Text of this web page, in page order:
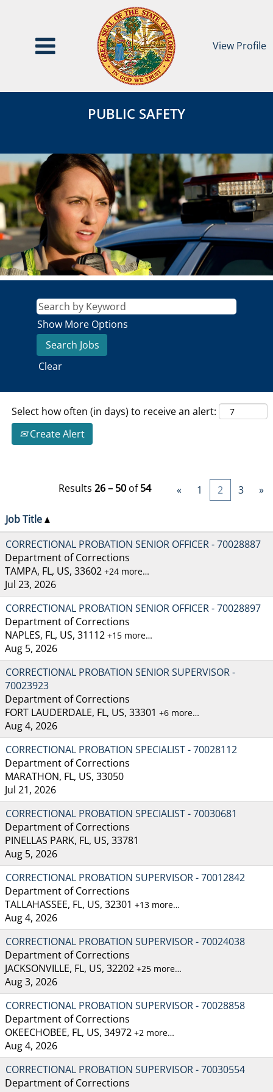
View Profile
Page
Header
PUBLIC SAFETY
Show More Options
Clear
Select how often (in days) to receive an alert:
Create Alert
Results 26 – 50 of54 « 1 2 3 »
Job Title
CORRECTIONAL PROBATION SENIOR OFFICER - 70028887
Department of Corrections
TAMPA, FL, US, 33602 +24 more…
Jul 23, 2026
CORRECTIONAL PROBATION SENIOR OFFICER - 70028897
Department of Corrections
NAPLES, FL, US, 31112 +15 more…
Aug 5, 2026
CORRECTIONAL PROBATION SENIOR SUPERVISOR -
70023923
Department of Corrections
FORT LAUDERDALE, FL, US, 33301 +6 more…
Aug 4, 2026
CORRECTIONAL PROBATION SPECIALIST - 70028112
Department of Corrections
MARATHON, FL, US, 33050
Jul 21, 2026
CORRECTIONAL PROBATION SPECIALIST - 70030681
Department of Corrections
PINELLAS PARK, FL, US, 33781
Aug 5, 2026
CORRECTIONAL PROBATION SUPERVISOR - 70012842
Department of Corrections
TALLAHASSEE, FL, US, 32301 +13 more…
Aug 4, 2026
CORRECTIONAL PROBATION SUPERVISOR - 70024038
Department of Corrections
JACKSONVILLE, FL, US, 32202 +25 more…
Aug 3, 2026
CORRECTIONAL PROBATION SUPERVISOR - 70028858
Department of Corrections
OKEECHOBEE, FL, US, 34972 +2 more…
Aug 4, 2026
CORRECTIONAL PROBATION SUPERVISOR - 70030554
Department of Corrections